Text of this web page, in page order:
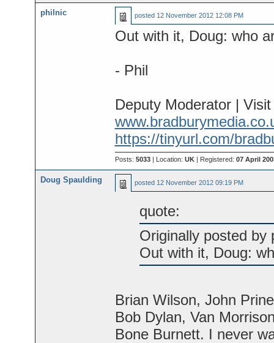
philnic posted 12 November 2012 12:08 PM
Out with it, Doug: who
- Phil
Deputy Moderator |
https://tinyurl.com/
Posts: 5033| Location: UK| Registered: 07 April
Doug Spaulding posted 12 November 2012 09:19 PM
quote:
Originally posted by
Out with it, Doug:
Brian Wilson, John
Bob Dylan, Van
Bone Burnett. I never